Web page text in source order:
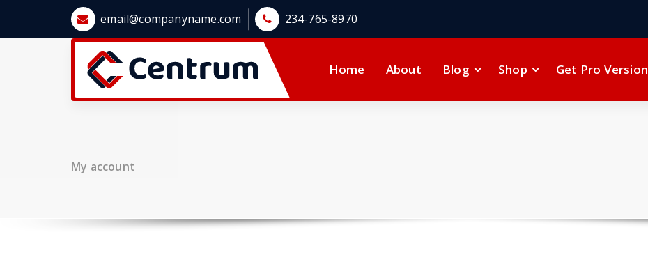
content
email@companyname.com 234-765-8970
Home About Blog Shop Get Pro Version
My account